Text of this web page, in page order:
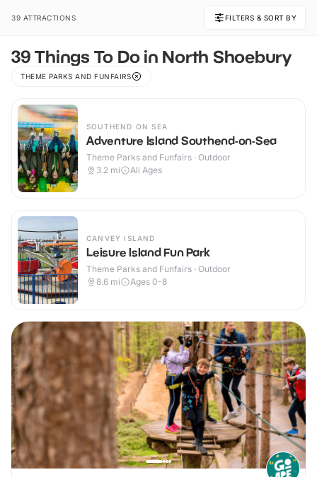
39 ATTRACTIONS FILTERS & SORT BY
39 Things To Do in North Shoebury
THEME PARKS AND FUNFAIRS
SOUTHEND ON SEA
Adventure Island Southend-on-Sea
Theme Parks and Funfairs · Outdoor
3.2 mi All Ages
CANVEY ISLAND
Leisure Island Fun Park
Theme Parks and Funfairs · Outdoor
8.6 mi Ages 0-8